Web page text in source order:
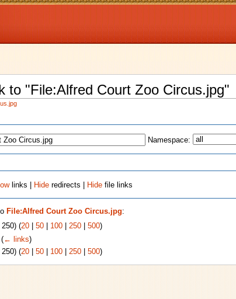
to "File:Alfred Court Zoo Circus.jpg"
Namespace:
links | Hide redirects | Hide file links
File:Alfred Court Zoo Circus.jpg:
(20| 50| 100| 250| 500)
(← links)
(20| 50| 100| 250| 500)